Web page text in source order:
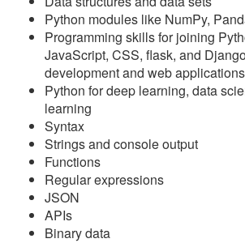
Python modules like NumPy,
Programming skills for joining
JavaScript, CSS, flask, and
development and web
Python for deep learning, data
learning
Syntax
Strings and console output
Functions
Regular expressions
JSON
APIs
Binary data